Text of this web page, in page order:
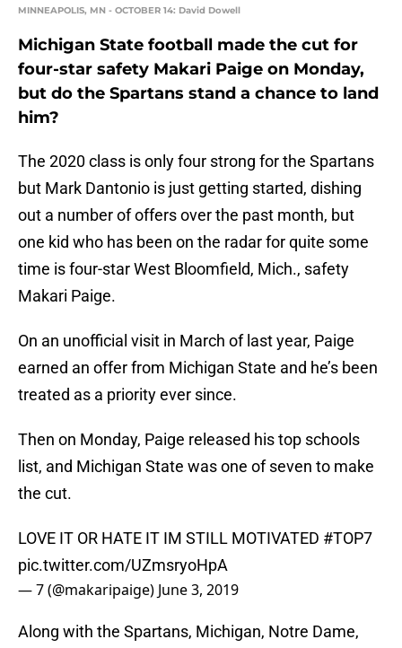
MINNEAPOLIS, MN - OCTOBER 14: David Dowell
Michigan State football made the cut for
four-star safety Makari Paige on Monday,
but do the Spartans stand a chance to land
him?
The 2020 class is only four strong for the Spartans
but Mark Dantonio is just getting started, dishing
out a number of offers over the past month, but
one kid who has been on the radar for quite some
time is four-star West Bloomfield, Mich., safety
Makari Paige.
On an unofficial visit in March of last year, Paige
earned an offer from Michigan State and he’s been
treated as a priority ever since.
Then on Monday, Paige released his top schools
list, and Michigan State was one of seven to make
the cut.
LOVE IT OR HATE IT IM STILL MOTIVATED #TOP7
pic.twitter.com/UZmsryoHpA
— 7 (@makaripaige) June 3, 2019
Along with the Spartans, Michigan, Notre Dame,